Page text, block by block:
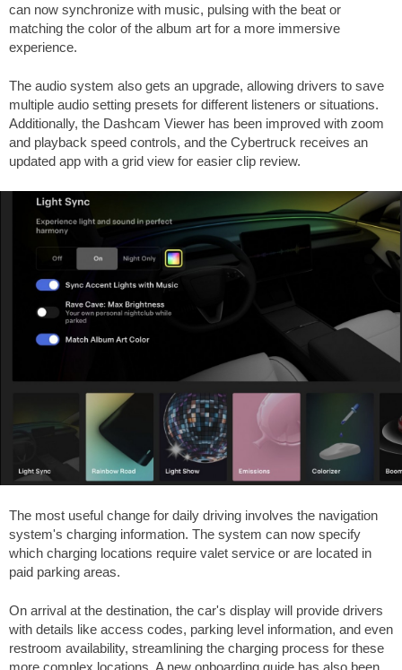
can now synchronize with music, pulsing with the beat or
matching the color of the album art for a more immersive
experience.
The audio system also gets an upgrade, allowing drivers to save
multiple audio setting presets for different listeners or situations.
Additionally, the Dashcam Viewer has been improved with zoom
and playback speed controls, and the Cybertruck receives an
updated app with a grid view for easier clip review.
The most useful change for daily driving involves the navigation
system's charging information. The system can now specify
which charging locations require valet service or are located in
paid parking areas.
On arrival at the destination, the car's display will provide drivers
with details like access codes, parking level information, and even
restroom availability, streamlining the charging process for these